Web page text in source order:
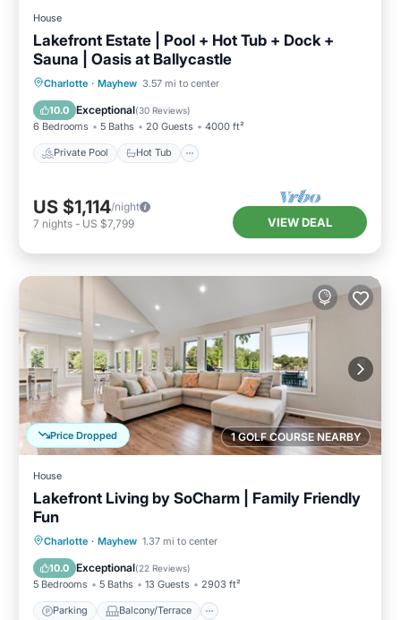
House
Lakefront Estate | Pool + Hot Tub + Dock +
Sauna | Oasis at Ballycastle
Charlotte · Mayhew 3.57 mi to center
10.0 Exceptional(30 Reviews)
6 Bedrooms 5 Baths 20 Guests 4000 ft²
Private Pool Hot Tub
Private Pool Hot Tub
Pool
US $1,114/night
7 nights - US $7,799 VIEW DEAL
1 GOLF COURSE NEARBY
Price Dropped
House
Lakefront Living by SoCharm | Family Friendly
Fun
Charlotte · Mayhew 1.37 mi to center
10.0 Exceptional(22 Reviews)
5 Bedrooms 5 Baths 13 Guests 2903 ft²
Parking Balcony/Terrace
Parking Balcony/Terrace
Air Conditioner